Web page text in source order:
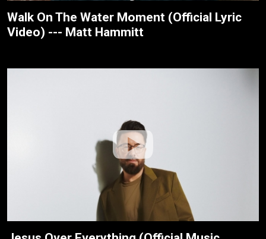
Walk On The Water Moment (Official Lyric
Video) --- Matt Hammitt